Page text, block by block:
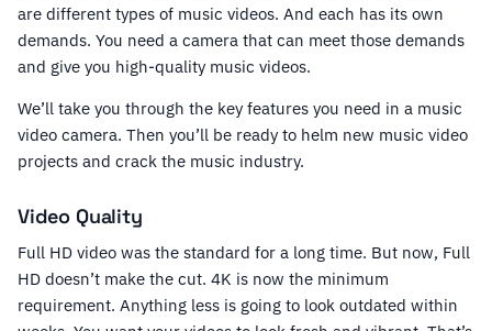
are different types of music videos. And each has its own
demands. You need a camera that can meet those demands
and give you high-quality music videos.
We’ll take you through the key features you need in a music
video camera. Then you’ll be ready to helm new music video
projects and crack the music industry.
Video Quality
Full HD video was the standard for a long time. But now, Full
HD doesn’t make the cut. 4K is now the minimum
requirement. Anything less is going to look outdated within